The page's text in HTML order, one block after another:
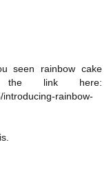
seen rainbow cake
link here:
introducing-rainbow-